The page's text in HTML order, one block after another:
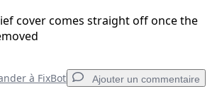
cover comes straight off once the
à FixBot Ajouter un commentaire